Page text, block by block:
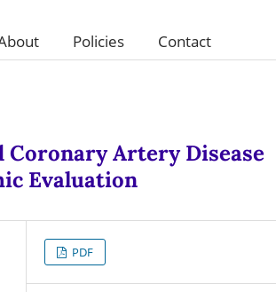
Policies Contact
Coronary Artery Disease
Evaluation
PDF